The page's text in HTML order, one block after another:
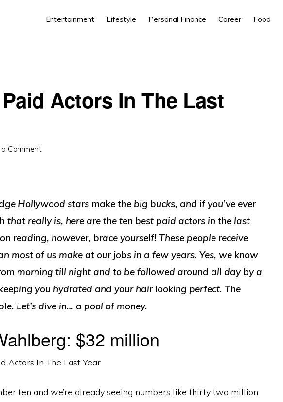
Entertainment Lifestyle Personal Finance Career Food
Actors In The Last
Comment
Hollywood stars make the big bucks, and if you’ve ever
that really is, here are the ten best paid actors in the last
reading, however, brace yourself! These people receive
most of us make at our jobs in a few years. Yes, we know
morning till night and to be followed around all day by a
you hydrated and your hair looking perfect. The
Let’s dive in… a pool of money.
$32 million
ten and we’re already seeing numbers like thirty two million